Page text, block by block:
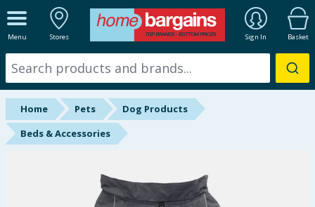
Menu Stores Sign In Basket
ALL DEPARTMENTS
New In
Online Exclusive
Starbuys
Home Pets
Dog Products
Beds & Accessories